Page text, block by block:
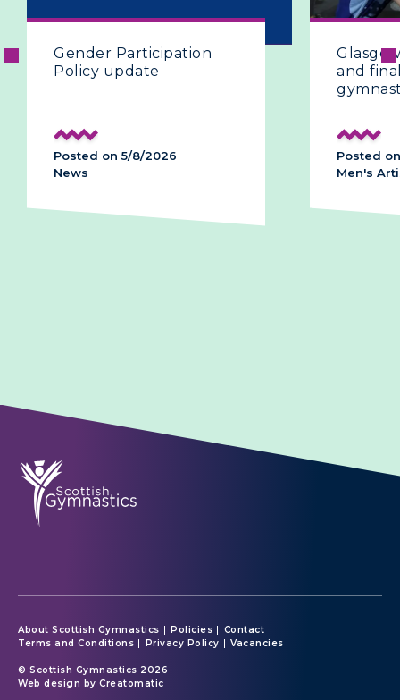
Glasgow 2026 | The fifth
and final day of artistic
Posted on 28/7/2026
About Scottish Gymnastics Policies
Contact
Terms and Conditions
Privacy Policy Vacancies
© Scottish Gymnastics 2026
Web design by Creatomatic